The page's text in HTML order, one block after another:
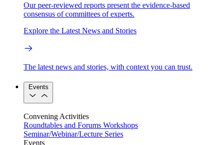
Our peer-reviewed reports present the evidence-based
consensus of committees of experts.
Explore the Latest News and Stories
The latest news and stories, with context you can trust.
Events
Convening Activities
Roundtables and Forums Workshops
Seminar/Webinar/Lecture Series
Events